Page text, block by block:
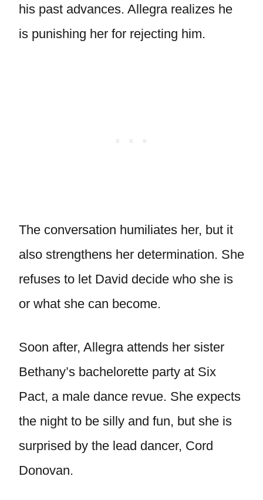
his past advances. Allegra realizes he
is punishing her for rejecting him.
The conversation humiliates her, but it
also strengthens her determination. She
refuses to let David decide who she is
or what she can become.
Soon after, Allegra attends her sister
Bethany’s bachelorette party at Six
Pact, a male dance revue. She expects
the night to be silly and fun, but she is
surprised by the lead dancer, Cord
Donovan.